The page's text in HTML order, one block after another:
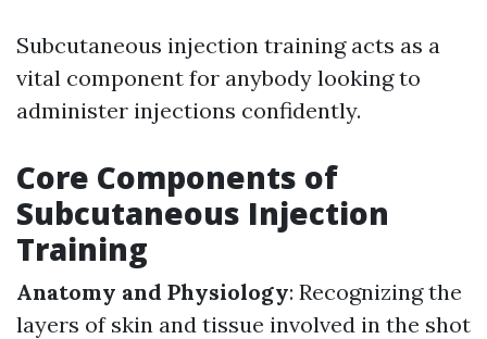
Subcutaneous injection training acts as a
vital component for anybody looking to
administer injections confidently.
Core Components of
Subcutaneous Injection
Training
Anatomy and Physiology: Recognizing the
layers of skin and tissue involved in the shot